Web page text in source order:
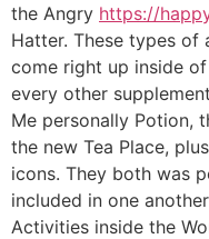
the Angry https://
Hatter. These types
come right up inside
every other
Me personally Potion,
the new Tea Place,
icons. They both was
included in one
Activities inside the